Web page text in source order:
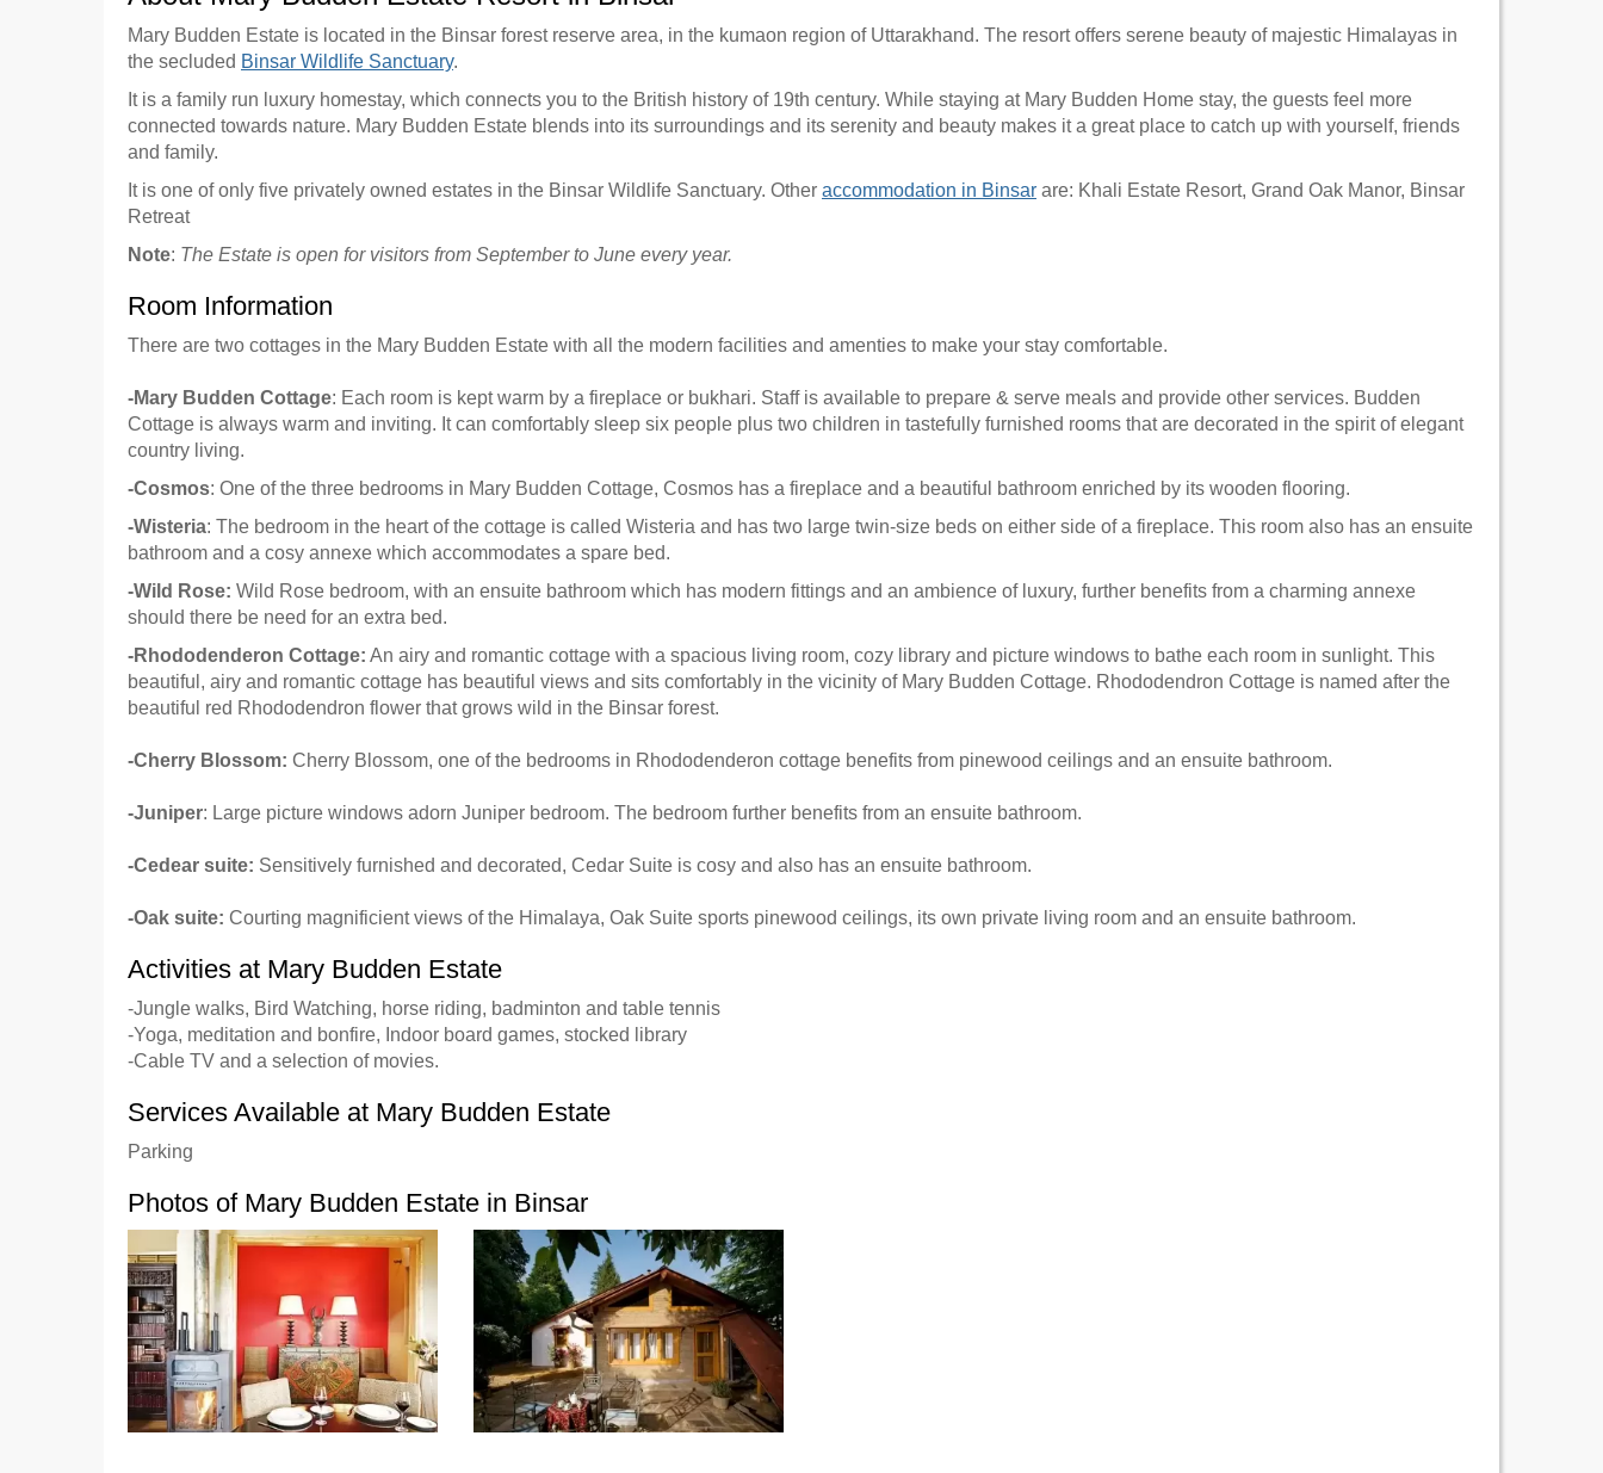
Mary Budden Estate is located in the Binsar forest reserve area, in the kumaon region of Uttarakhand. The resort offers serene beauty of majestic Himalayas in
the secluded Binsar Wildlife Sanctuary.
It is a family run luxury homestay, which connects you to the British history of 19th century. While staying at Mary Budden Home stay, the guests feel more
connected towards nature. Mary Budden Estate blends into its surroundings and its serenity and beauty makes it a great place to catch up with yourself, friends
and family.
It is one of only five privately owned estates in the Binsar Wildlife Sanctuary. Other accommodation in Binsar are: Khali Estate Resort, Grand Oak Manor, Binsar
Retreat
Note: The Estate is open for visitors from September to June every year.
Room Information
There are two cottages in the Mary Budden Estate with all the modern facilities and amenties to make your stay comfortable.
-Mary Budden Cottage: Each room is kept warm by a fireplace or bukhari. Staff is available to prepare & serve meals and provide other services. Budden
Cottage is always warm and inviting. It can comfortably sleep six people plus two children in tastefully furnished rooms that are decorated in the spirit of elegant
country living.
-Cosmos: One of the three bedrooms in Mary Budden Cottage, Cosmos has a fireplace and a beautiful bathroom enriched by its wooden flooring.
-Wisteria: The bedroom in the heart of the cottage is called Wisteria and has two large twin-size beds on either side of a fireplace. This room also has an ensuite
bathroom and a cosy annexe which accommodates a spare bed.
-Wild Rose: Wild Rose bedroom, with an ensuite bathroom which has modern fittings and an ambience of luxury, further benefits from a charming annexe
should there be need for an extra bed.
-Rhododenderon Cottage: An airy and romantic cottage with a spacious living room, cozy library and picture windows to bathe each room in sunlight. This
beautiful, airy and romantic cottage has beautiful views and sits comfortably in the vicinity of Mary Budden Cottage. Rhododendron Cottage is named after the
beautiful red Rhododendron flower that grows wild in the Binsar forest.
-Cherry Blossom: Cherry Blossom, one of the bedrooms in Rhododenderon cottage benefits from pinewood ceilings and an ensuite bathroom.
-Juniper: Large picture windows adorn Juniper bedroom. The bedroom further benefits from an ensuite bathroom.
-Cedear suite: Sensitively furnished and decorated, Cedar Suite is cosy and also has an ensuite bathroom.
-Oak suite: Courting magnificient views of the Himalaya, Oak Suite sports pinewood ceilings, its own private living room and an ensuite bathroom.
Activities at Mary Budden Estate
-Jungle walks, Bird Watching, horse riding, badminton and table tennis
-Yoga, meditation and bonfire, Indoor board games, stocked library
-Cable TV and a selection of movies.
Services Available at Mary Budden Estate
Parking
Photos of Mary Budden Estate in Binsar